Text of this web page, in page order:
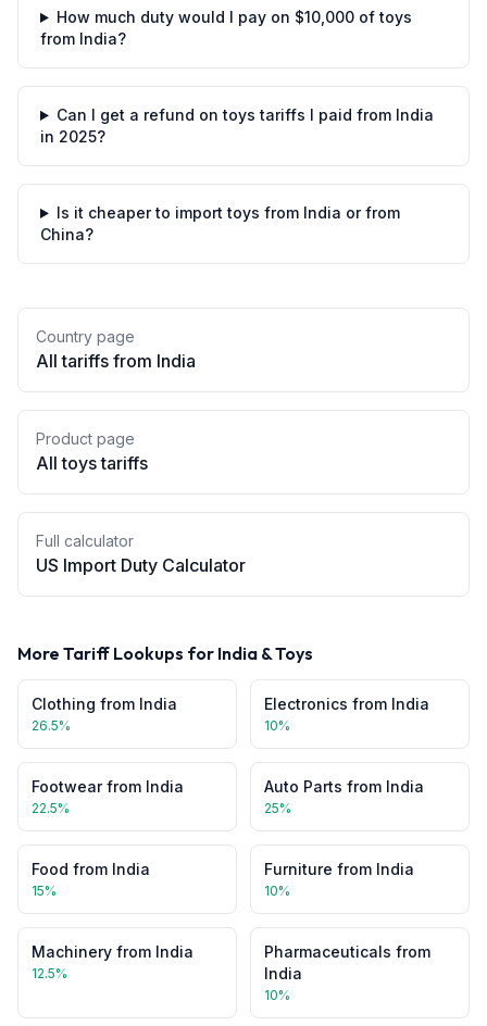
How much duty would I pay on $10,000 of toys
from India?
Can I get a refund on toys tariffs I paid from India
in 2025?
Is it cheaper to import toys from India or from
China?
Country page
All tariffs from India
Product page
Alltoystariffs
Full calculator
US Import Duty Calculator
More Tariff Lookups for India &Toys
Clothing from India
26.5%
Electronics from India
10%
Footwearfrom India
22.5%
Auto Parts from India
25%
Food from India
15%
Furniture from India
10%
Machinery from India
12.5%
Pharmaceuticals from
India
10%